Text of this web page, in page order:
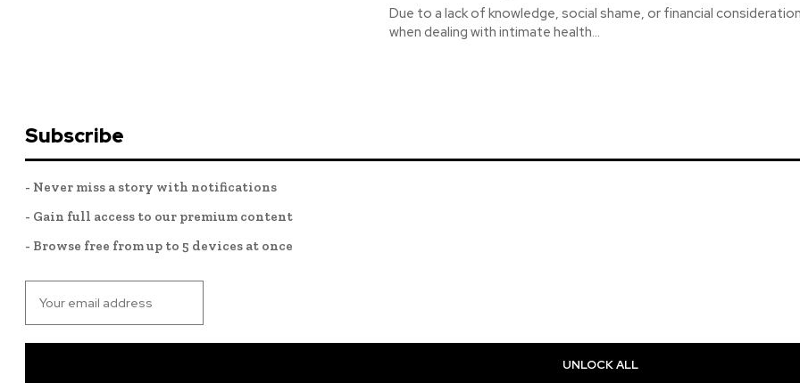
Due to a lack of knowledge, social shame, or financial
when dealing with intimate health...
Subscribe
- Never miss a story with notifications
- Gain full access to our premium content
- Browse free from up to 5 devices at once
UNLOCK ALL